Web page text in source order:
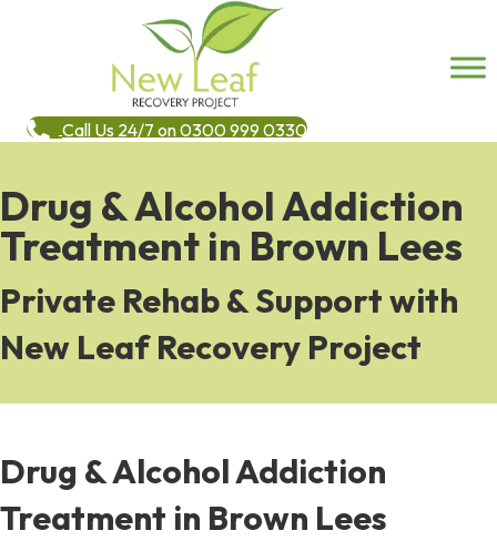
Call Us 24/7 on 0300 999 0330
Drug & Alcohol Addiction
Treatment in Brown Lees
Private Rehab & Support with
New Leaf Recovery Project
Drug & Alcohol Addiction
Treatment in Brown Lees